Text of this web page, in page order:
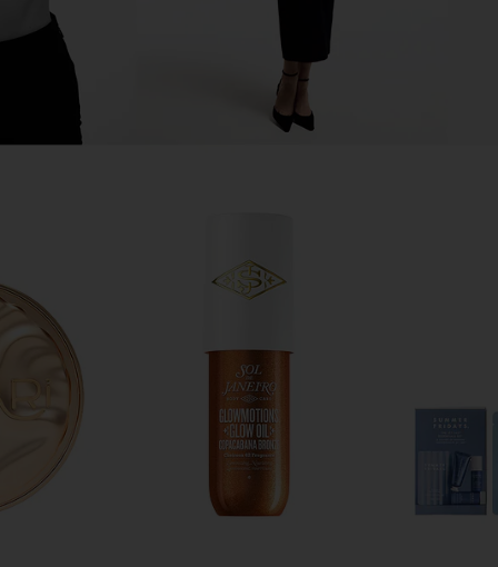
Honey
Serum
Charlotte Tilbury Glossy Fresh Pink
Lip Duo
Charlotte Tilbury
$26